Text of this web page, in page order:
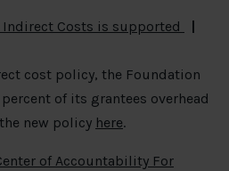
Costs is supported
cost policy, the Foundation
of its grantees overhead
new policy here.
of Accountability For